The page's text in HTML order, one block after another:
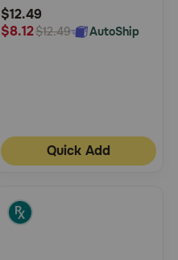
Rating
$12.49
$8.12$12.49 AutoShip
Quick Add